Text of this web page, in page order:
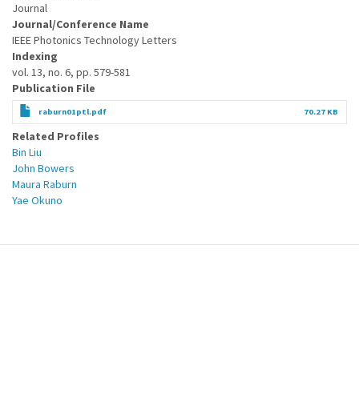
Journal
Journal/Conference Name
IEEE Photonics Technology Letters
Indexing
vol. 13, no. 6, pp. 579-581
Publication File
raburn01ptl.pdf 70.27 KB
Related Profiles
Bin Liu
John Bowers
Maura Raburn
Yae Okuno